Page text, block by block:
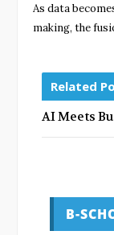
As data
making, the
Related
AI Meets